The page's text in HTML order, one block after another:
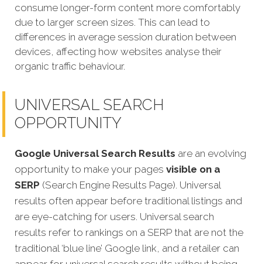
consume longer-form content more comfortably
due to larger screen sizes. This can lead to
differences in average session duration between
devices, affecting how websites analyse their
organic traffic behaviour.
UNIVERSAL SEARCH
OPPORTUNITY
Google Universal Search Results are an evolving
opportunity to make your pages visible on a
SERP (Search Engine Results Page). Universal
results often appear before traditional listings and
are eye-catching for users. Universal search
results refer to rankings on a SERP that are not the
traditional ‘blue line’ Google link, and a retailer can